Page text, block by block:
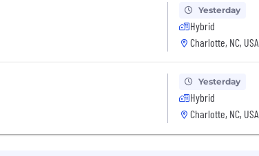
Yesterday
Hybrid
Charlotte, NC, USA
Yesterday
Hybrid
Charlotte, NC, USA